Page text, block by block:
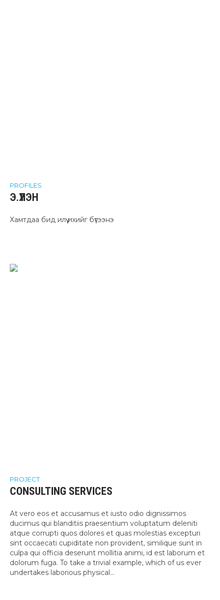
PROFILES
Э.ҮҮЛЭН
Хамтдаа бид илүү ихийг бүтээнэ
PROJECT
CONSULTING SERVICES
At vero eos et accusamus et iusto odio dignissimos
ducimus qui blanditiis praesentium voluptatum deleniti
atque corrupti quos dolores et quas molestias excepturi
sint occaecati cupiditate non provident, similique sunt in
culpa qui officia deserunt mollitia animi, id est laborum et
dolorum fuga. To take a trivial example, which of us ever
undertakes laborious physical...